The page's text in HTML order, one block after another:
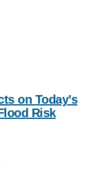
on Today’s
Risk